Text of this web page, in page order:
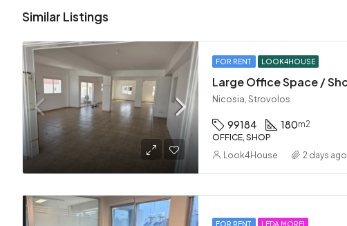
Similar Listings
FOR RENT LOOK4HOUSE
Nicosia, Strovolos
99184 180m2
OFFICE, SHOP
Look4House 2 days ago
FOR RENT LEDA MORFI